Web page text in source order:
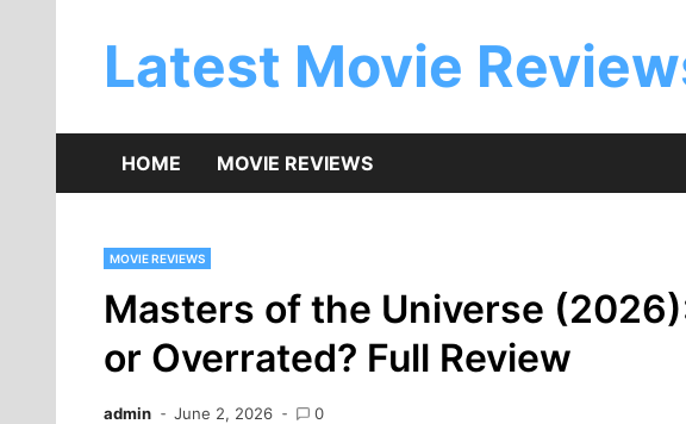
Latest Movie
HOME MOVIE REVIEWS
MOVIE REVIEWS
Masters of the Universe
or Overrated? Full Review
admin June 2, 2026 0